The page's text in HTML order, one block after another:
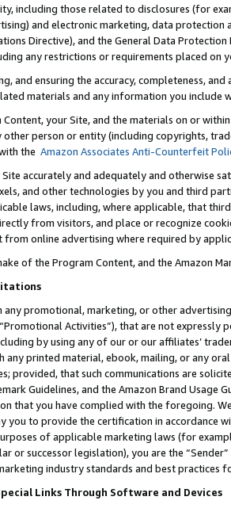
including those related to disclosures (for
and electronic marketing, data
Directive), and the General Data
any restrictions or requirements placed on
and ensuring the accuracy, completeness,
materials and any information you include
Content, your Site, and the materials on or
person or entity (including copyrights,
the Amazon Associates Anti-Counterfeit
Site accurately and adequately and otherwise
and other technologies by you and third
laws, including, where applicable, that
from visitors, and place or recognize
online advertising where required by
of the Program Content, and the Amazon
any promotional, marketing, or other
Activities”), that are not expressly
by using any of our or our affiliates’
any printed material, ebook, mailing, or any
provided, that such communications are
Guidelines, and the Amazon Brand
that you have complied with the foregoing.
you to provide the certification in accordance
of applicable marketing laws (for
or successor legislation), you are the
industry standards and best practices
Links Through Software and Devices